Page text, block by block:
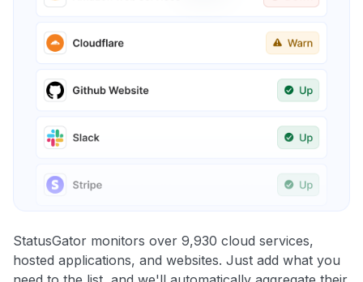
StatusGator monitors over 9,930 cloud services,
hosted applications, and websites. Just add what you